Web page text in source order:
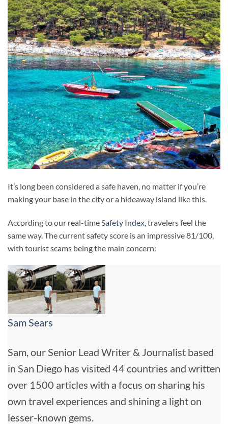
It’s long been considered a safe haven, no matter if you’re
making your base in the city or a hideaway island like this.
According to our real-time Safety Index , travelers feel the
same way. The current safety score is an impressive 81/100,
with tourist scams being the main concern:
Sam Sears
Sam, our Senior Lead Writer & Journalist based
in San Diego has visited 44 countries and written
over 1500 articles with a focus on sharing his
own travel experiences and shining a light on
lesser-known gems.